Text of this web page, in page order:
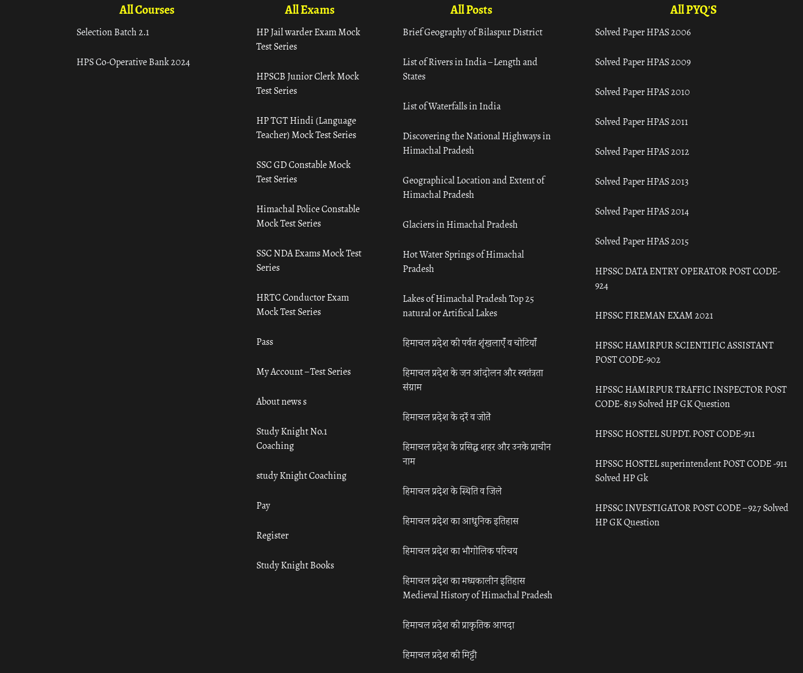
All Courses
Selection Batch 2.1
HPS Co-Operative Bank 2024
All Exams
HP Jail warder Exam Mock
Test Series
HPSCB Junior Clerk Mock
Test Series
HP TGT Hindi (Language
Teacher) Mock Test Series
SSC GD Constable Mock
Test Series
Himachal Police Constable
Mock Test Series
SSC NDA Exams Mock Test
Series
HRTC Conductor Exam
Mock Test Series
Pass
My Account – Test Series
About news s
Study Knight No.1
Coaching
study Knight Coaching
Pay
Register
Study Knight Books
All Posts
Brief Geography of Bilaspur District
List of Rivers in India – Length and
States
List of Waterfalls in India
Discovering the National Highways in
Himachal Pradesh
Geographical Location and Extent of
Himachal Pradesh
Glaciers in Himachal Pradesh
Hot Water Springs of Himachal
Pradesh
Lakes of Himachal Pradesh Top 25
natural or Artifical Lakes
हिमाचल प्रदेश की पर्वत शृंखलाएँ व चोटियाँ
हिमाचल प्रदेश के जन आंदोलन और स्वतंत्रता
संग्राम
हिमाचल प्रदेश के दर्रे व जोतें
हिमाचल प्रदेश के प्रसिद्ध शहर और उनके प्राचीन
नाम
हिमाचल प्रदेश के स्थिति व जिले
हिमाचल प्रदेश का आधुनिक इतिहास
हिमाचल प्रदेश का भौगोलिक परिचय
हिमाचल प्रदेश का मध्यकालीन इतिहास
Medieval History of Himachal Pradesh
हिमाचल प्रदेश की प्राकृतिक आपदा
हिमाचल प्रदेश की मिट्टी
All PYQ'S
Solved Paper HPAS 2006
Solved Paper HPAS 2009
Solved Paper HPAS 2010
Solved Paper HPAS 2011
Solved Paper HPAS 2012
Solved Paper HPAS 2013
Solved Paper HPAS 2014
Solved Paper HPAS 2015
HPSSC DATA ENTRY OPERATOR POST CODE-
924
HPSSC FIREMAN EXAM 2021
HPSSC HAMIRPUR SCIENTIFIC ASSISTANT
POST CODE-902
HPSSC HAMIRPUR TRAFFIC INSPECTOR POST
CODE- 819 Solved HP GK Question
HPSSC HOSTEL SUPDT. POST CODE-911
HPSSC HOSTEL superintendent POST CODE -911
Solved HP Gk
HPSSC INVESTIGATOR POST CODE – 927 Solved
HP GK Question